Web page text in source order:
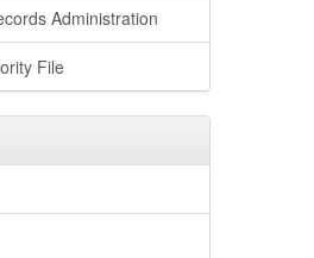
Administration
File